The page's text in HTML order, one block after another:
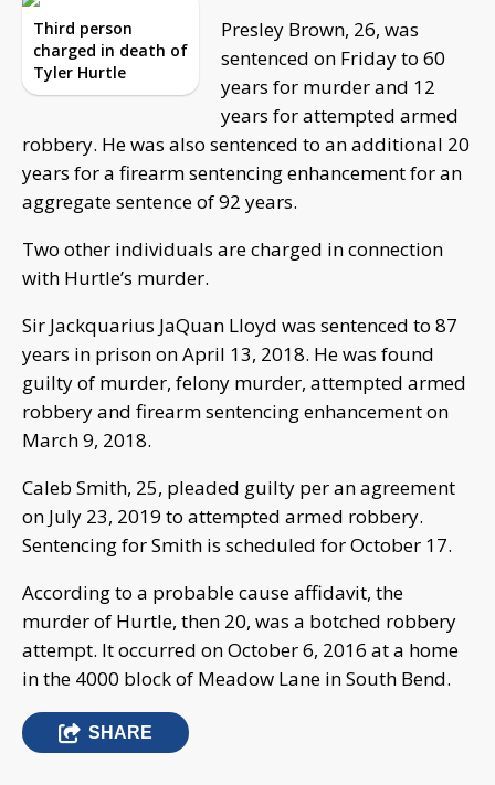
Third person
charged in death of
Tyler Hurtle
Presley Brown, 26, was
sentenced on Friday to 60
years for murder and 12
years for attempted armed
robbery. He was also sentenced to an additional 20
years for a firearm sentencing enhancement for an
aggregate sentence of 92 years.
Two other individuals are charged in connection
with Hurtle’s murder.
Sir Jackquarius JaQuan Lloyd was sentenced to 87
years in prison on April 13, 2018. He was found
guilty of murder, felony murder, attempted armed
robbery and firearm sentencing enhancement on
March 9, 2018.
Caleb Smith, 25, pleaded guilty per an agreement
on July 23, 2019 to attempted armed robbery.
Sentencing for Smith is scheduled for October 17.
According to a probable cause affidavit, the
murder of Hurtle, then 20, was a botched robbery
attempt. It occurred on October 6, 2016 at a home
in the 4000 block of Meadow Lane in South Bend.
SHARE